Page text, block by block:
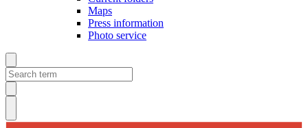
Maps
Press information
Photo service